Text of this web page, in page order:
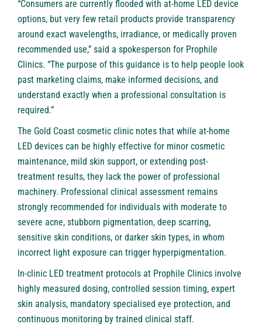
“Consumers are currently flooded with at-home LED device
options, but very few retail products provide transparency
around exact wavelengths, irradiance, or medically proven
recommended use,” said a spokesperson for Prophile
Clinics. “The purpose of this guidance is to help people look
past marketing claims, make informed decisions, and
understand exactly when a professional consultation is
required.”
The Gold Coast cosmetic clinic notes that while at-home
LED devices can be highly effective for minor cosmetic
maintenance, mild skin support, or extending post-
treatment results, they lack the power of professional
machinery. Professional clinical assessment remains
strongly recommended for individuals with moderate to
severe acne, stubborn pigmentation, deep scarring,
sensitive skin conditions, or darker skin types, in whom
incorrect light exposure can trigger hyperpigmentation.
In-clinic LED treatment protocols at Prophile Clinics involve
highly measured dosing, controlled session timing, expert
skin analysis, mandatory specialised eye protection, and
continuous monitoring by trained clinical staff.